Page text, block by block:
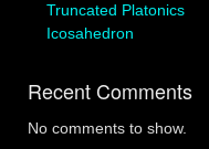
Truncated Platonics
Icosahedron
Recent Comments
No comments to show.